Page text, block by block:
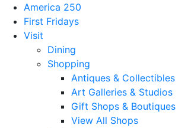
America 250
First Fridays
Visit
Dining
Shopping
Antiques & Collectibles
Art Galleries & Studios
Gift Shops & Boutiques
View All Shops